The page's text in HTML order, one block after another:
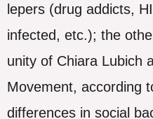
lepers (drug addicts,
infected, etc.); the
unity of Chiara Lubich
Movement, according
differences in social